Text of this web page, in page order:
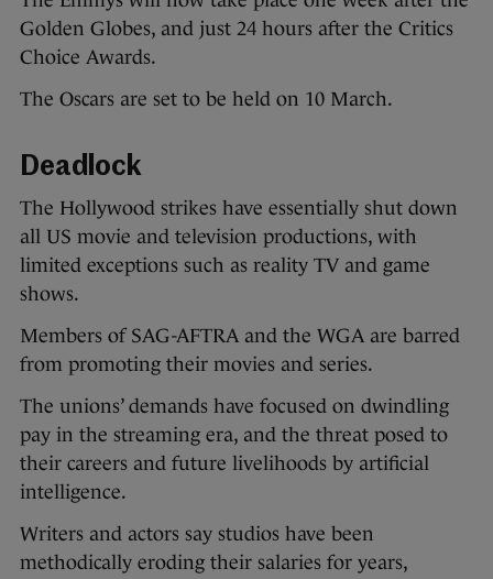
Golden Globes, and just 24 hours after the Critics
Choice Awards.
The Oscars are set to be held on 10 March.
Deadlock
The Hollywood strikes have essentially shut down
all US movie and television productions, with
limited exceptions such as reality TV and game
shows.
Members of SAG-AFTRA and the WGA are barred
from promoting their movies and series.
The unions’ demands have focused on dwindling
pay in the streaming era, and the threat posed to
their careers and future livelihoods by artificial
intelligence.
Writers and actors say studios have been
methodically eroding their salaries for years,